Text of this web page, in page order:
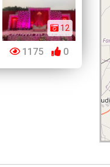
12
1175 0